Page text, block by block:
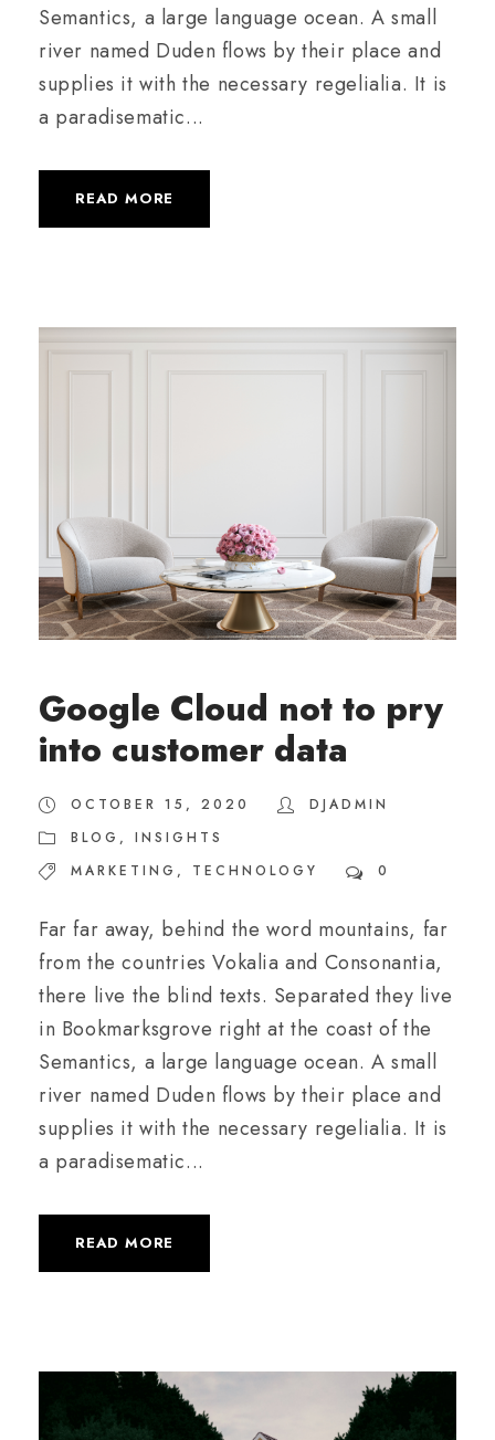
Semantics, a large language ocean. A small
river named Duden flows by their place and
supplies it with the necessary regelialia. It is
a paradisematic...
READ MORE
Google Cloud not to pry
into customer data
OCTOBER 15, 2020
DJADMIN
BLOG ,
INSIGHTS
MARKETING , TECHNOLOGY 0
Far far away, behind the word mountains, far
from the countries Vokalia and Consonantia,
there live the blind texts. Separated they live
in Bookmarksgrove right at the coast of the
Semantics, a large language ocean. A small
river named Duden flows by their place and
supplies it with the necessary regelialia. It is
a paradisematic...
READ MORE